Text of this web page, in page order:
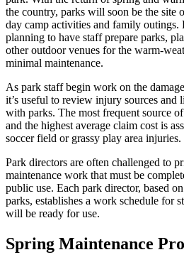
the country, parks will soon be the site
day camp activities and family outings.
planning to have staff prepare parks,
other outdoor venues for the warm-
minimal maintenance.
As park staff begin work on the
it’s useful to review injury sources and
with parks. The most frequent source
and the highest average claim cost is
soccer field or grassy play area injuries.
Park directors are often challenged to
maintenance work that must be
public use. Each park director, based
parks, establishes a work schedule for
will be ready for use.
Spring Maintenance